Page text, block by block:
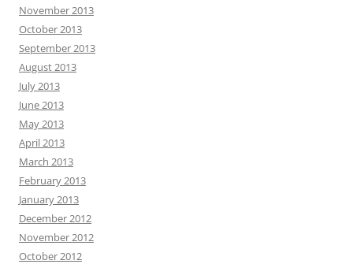
November 2013
October 2013
September 2013
August 2013
July 2013
June 2013
May 2013
April 2013
March 2013
February 2013
January 2013
December 2012
November 2012
October 2012